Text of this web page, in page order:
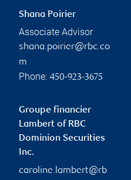
Shana Poirier
Associate Advisor
shana.poirier@rbc.co
m
Phone: 450-923-3675
Groupe financier
Lambert of RBC
Dominion Securities
Inc.
caroline.lambert@rb